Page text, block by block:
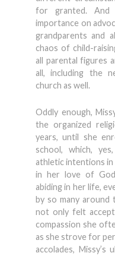
for granted.
importance on
grandparents and
chaos of child-
all parental figures
all, including the
church as well.
Oddly enough,
the organized
years, until she
school, which,
athletic intentions in
in her love of
abiding in her life,
by so many around
not only felt
compassion she
as she strove for
accolades,